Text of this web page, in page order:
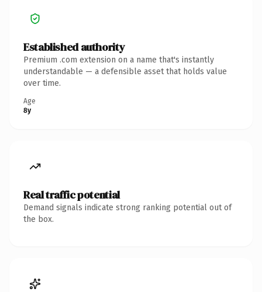
Established authority
Premium .com extension on a name that's instantly
understandable — a defensible asset that holds value
over time.
Age
8y
Real traffic potential
Demand signals indicate strong ranking potential out of
the box.